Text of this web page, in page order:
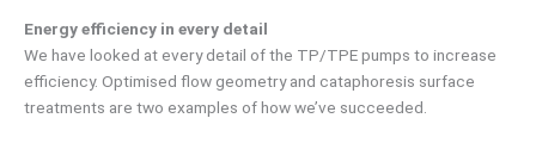
Energy efficiency in every detail
We have looked at every detail of the TP/TPE pumps to increase
efficiency. Optimised flow geometry and cataphoresis surface
treatments are two examples of how we’ve succeeded.